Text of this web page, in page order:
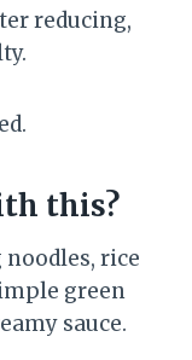
reducing,
this?
noodles, rice
green
sauce.